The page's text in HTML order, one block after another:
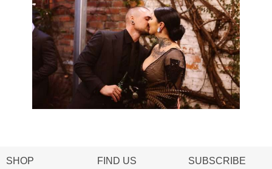
SHOP FIND US SUBSCRIBE